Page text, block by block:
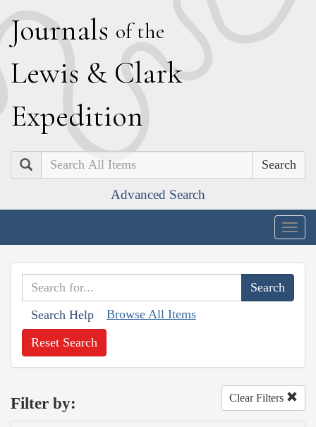
Journals of the
Lewis & Clark
Expedition
Search
Advanced Search
Search Help Browse All Items
Reset Search
Filter by: Clear Filters